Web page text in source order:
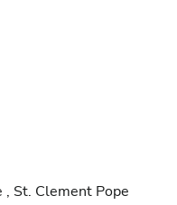
St. Clement Pope